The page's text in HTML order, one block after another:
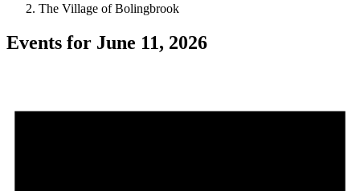
The Village of Bolingbrook
Events for June 11, 2026